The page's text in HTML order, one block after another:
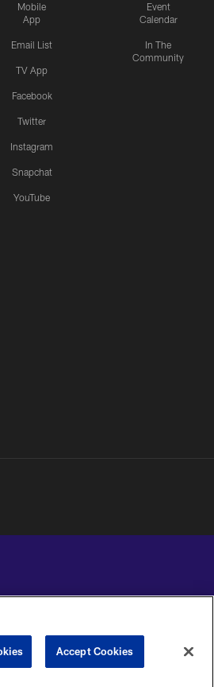
Mobile
App
Email List
TV App
Facebook
Twitter
Instagram
Snapchat
YouTube
Event
Calendar
In The
Community
COOKIE
PREFERENCE
Accept Cookies